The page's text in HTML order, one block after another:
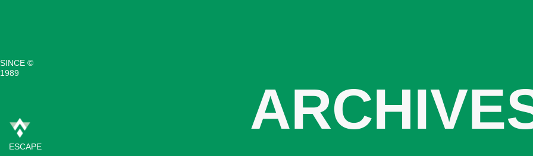
SINCE ©
1989
ESCAPE